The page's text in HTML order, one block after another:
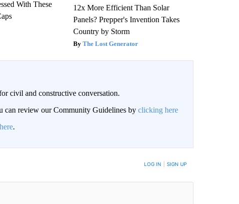
With These
12x More Efficient Than Solar
Panels? Prepper's Invention Takes
Country by Storm
The Lost Generator
civil and constructive conversation.
can review our Community Guidelines by clicking here
here.
TO BE NOTIFIED WHEN NEW COMMENTS ARE POSTED LOG IN SIGN UP